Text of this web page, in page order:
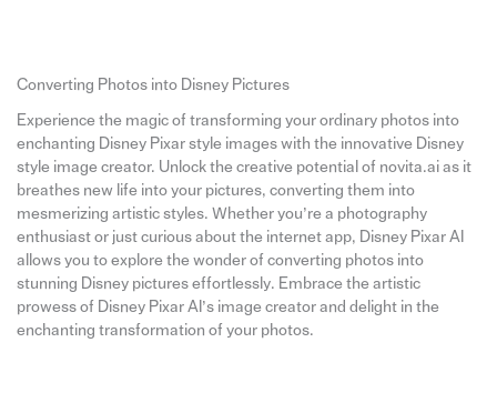
Converting Photos into Disney Pictures
Experience the magic of transforming your ordinary photos into
enchanting Disney Pixar style images with the innovative Disney
style image creator. Unlock the creative potential of novita.ai as it
breathes new life into your pictures, converting them into
mesmerizing artistic styles. Whether you’re a photography
enthusiast or just curious about the internet app, Disney Pixar AI
allows you to explore the wonder of converting photos into
stunning Disney pictures effortlessly. Embrace the artistic
prowess of Disney Pixar AI’s image creator and delight in the
enchanting transformation of your photos.